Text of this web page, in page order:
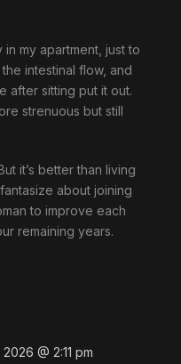
my apartment, just to
intestinal flow, and
after sitting put it out.
strenuous but still
it’s better than living
about joining
to improve each
remaining years.
@ 2:11 pm